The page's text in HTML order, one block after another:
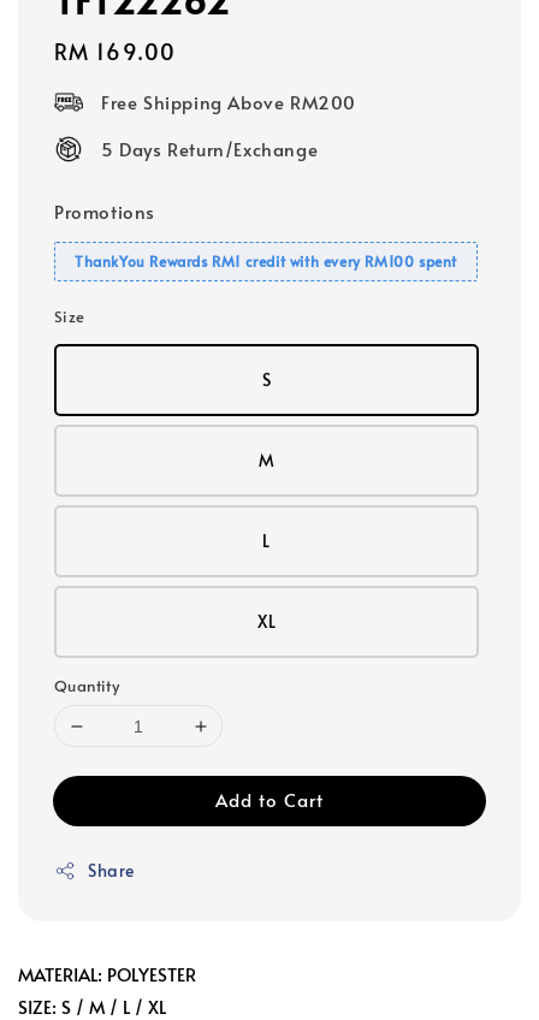
Regular
RM 169.00
Free Shipping Above RM200
5 Days Return/Exchange
Promotions
ThankYou Rewards RM1 credit with every RM100 spent
Size
S
M
L
XL
Quantity
Add to Cart
Share
MATERIAL: POLYESTER
SIZE: S / M / L / XL